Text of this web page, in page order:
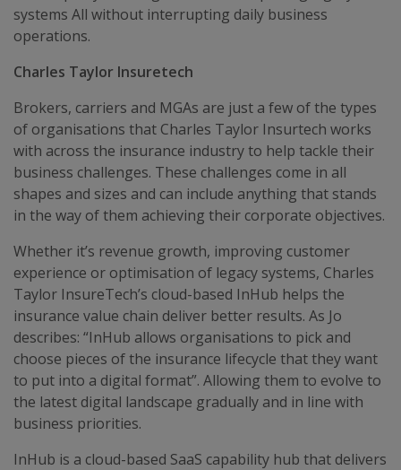
systems All without interrupting daily business
operations.
Charles Taylor Insuretech
Brokers, carriers and MGAs are just a few of the types
of organisations that Charles Taylor Insurtech works
with across the insurance industry to help tackle their
business challenges. These challenges come in all
shapes and sizes and can include anything that stands
in the way of them achieving their corporate objectives.
Whether it’s revenue growth, improving customer
experience or optimisation of legacy systems, Charles
Taylor InsureTech’s cloud-based InHub helps the
insurance value chain deliver better results. As Jo
describes: “InHub allows organisations to pick and
choose pieces of the insurance lifecycle that they want
to put into a digital format”. Allowing them to evolve to
the latest digital landscape gradually and in line with
business priorities.
InHub is a cloud-based SaaS capability hub that delivers